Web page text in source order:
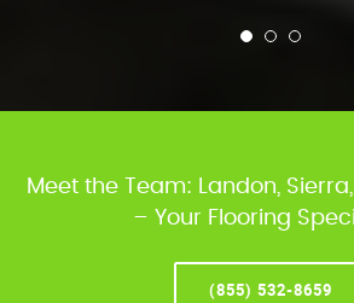
Meet the Team: Landon,
– Your Flooring
(855) 532-8659